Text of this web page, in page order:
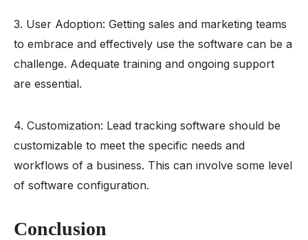
3. User Adoption: Getting sales and marketing teams
to embrace and effectively use the software can be a
challenge. Adequate training and ongoing support
are essential.
4. Customization: Lead tracking software should be
customizable to meet the specific needs and
workflows of a business. This can involve some level
of software configuration.
Conclusion